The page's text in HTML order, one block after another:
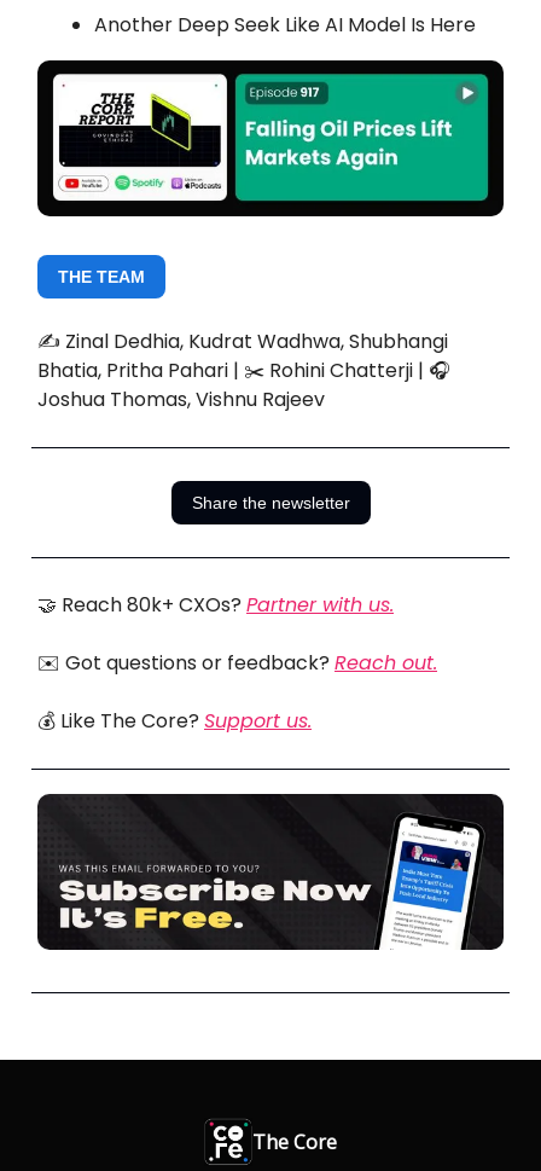
Another Deep Seek Like AI Model Is Here
THE TEAM
✍️ Zinal Dedhia, Kudrat Wadhwa, Shubhangi
Bhatia, Pritha Pahari | ✂️ Rohini Chatterji | 🎧
Joshua Thomas, Vishnu Rajeev
Share the newsletter
🤝 Reach 80k+ CXOs? Partner with us.
✉️ Got questions or feedback? Reach out.
💰 Like The Core? Support us.
The Core